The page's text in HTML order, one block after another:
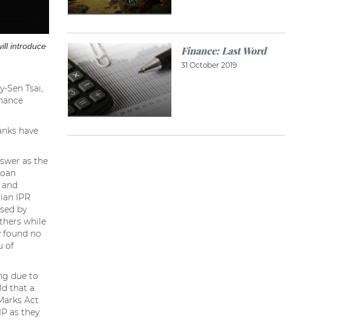
introduce
Sen Tsai,
have
as the
IPR
by
while
found no
of
due to
that a
Act
as they
Finance: Last Word
31 October 2019